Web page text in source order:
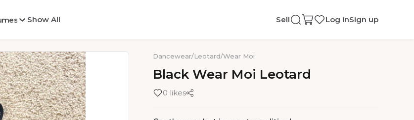
Show All Sell Log inSign up
Dancewear/Leotard/Wear Moi
Black Wear Moi Leotard
0 likes